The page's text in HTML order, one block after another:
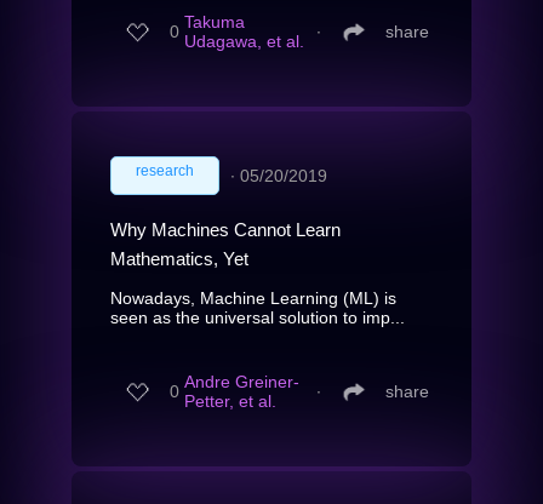
0 Takuma
Udagawa, et al.
∙ share
research ∙ 05/20/2019
Why Machines Cannot Learn
Mathematics, Yet
Nowadays, Machine Learning (ML) is
seen as the universal solution to imp...
0 Andre Greiner-
Petter, et al.
∙ share